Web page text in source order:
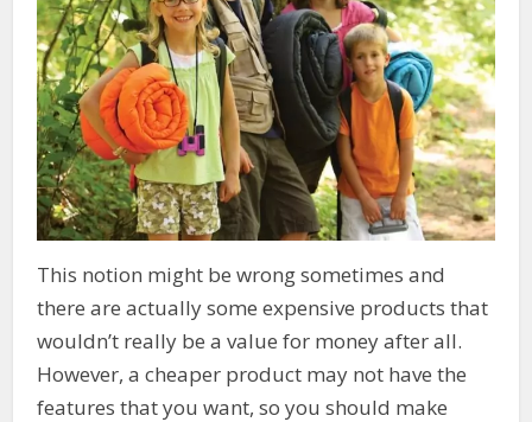
This notion might be wrong sometimes and
there are actually some expensive products that
wouldn’t really be a value for money after all.
However, a cheaper product may not have the
features that you want, so you should make